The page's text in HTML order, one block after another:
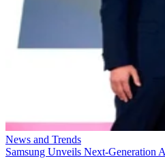
News and Trends
Samsung Unveils Next-Generation